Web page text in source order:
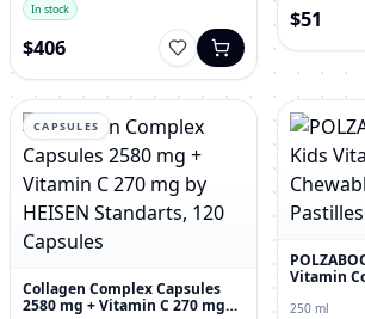
In stock
$406
$51
CAPSULES
Collagen Complex Capsules
2580 mg + Vitamin C 270 mg
Vitamin
250 ml